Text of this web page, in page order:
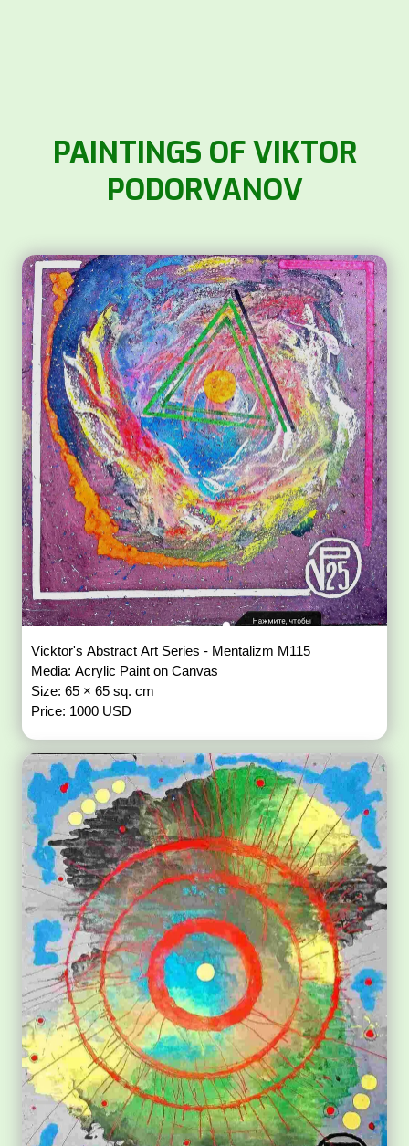
PAINTINGS OF VIKTOR
PODORVANOV
Vicktor's Abstract Art Series - Mentalizm M115
Media: Acrylic Paint on Canvas
Size: 65 × 65 sq. cm
Price: 1000 USD